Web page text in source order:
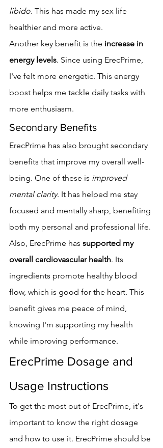
libido. This has made my sex life
healthier and more active.
Another key benefit is the increase in
energy levels. Since using ErecPrime,
I've felt more energetic. This energy
boost helps me tackle daily tasks with
more enthusiasm.
Secondary Benefits
ErecPrime has also brought secondary
benefits that improve my overall well-
being. One of these is improved
mental clarity. It has helped me stay
focused and mentally sharp, benefiting
both my personal and professional life.
Also, ErecPrime has supported my
overall cardiovascular health. Its
ingredients promote healthy blood
flow, which is good for the heart. This
benefit gives me peace of mind,
knowing I'm supporting my health
while improving performance.
ErecPrime Dosage and
Usage Instructions
To get the most out of ErecPrime, it's
important to know the right dosage
and how to use it. ErecPrime should be